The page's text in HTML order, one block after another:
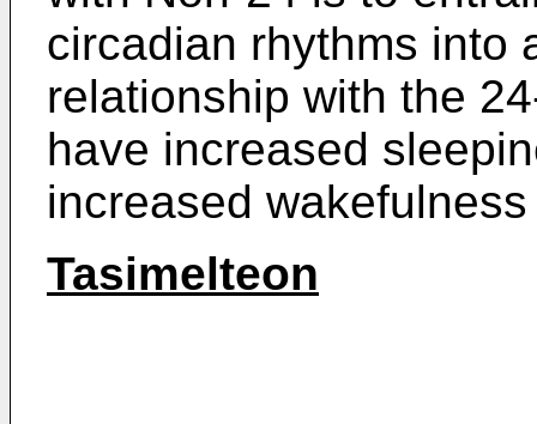
circadian rhythms into
relationship with the
have increased
increased
Tasimelteon